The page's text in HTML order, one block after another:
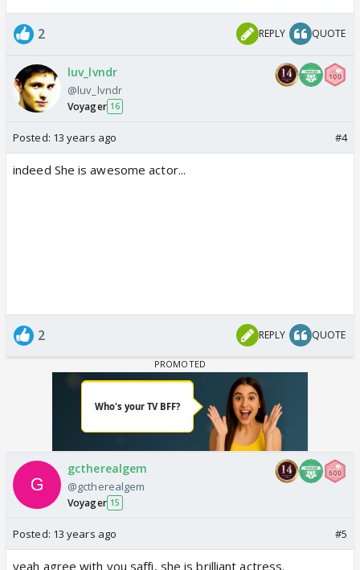
2 REPLY QUOTE
luv_lvndr
@luv_lvndr
Voyager 16
Posted: 13 years ago #4
indeed She is awesome actor...
2 REPLY QUOTE
gctherealgem
@gctherealgem
Voyager 15
Posted: 13 years ago #5
yeah agree with you saffi, she is brilliant actress.